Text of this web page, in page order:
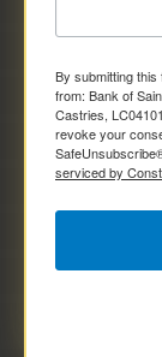
By submitting
from: Bank of
Castries,
revoke your
serviced by